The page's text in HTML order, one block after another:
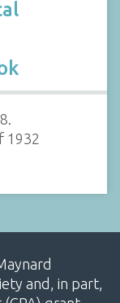
1932
and, in part,